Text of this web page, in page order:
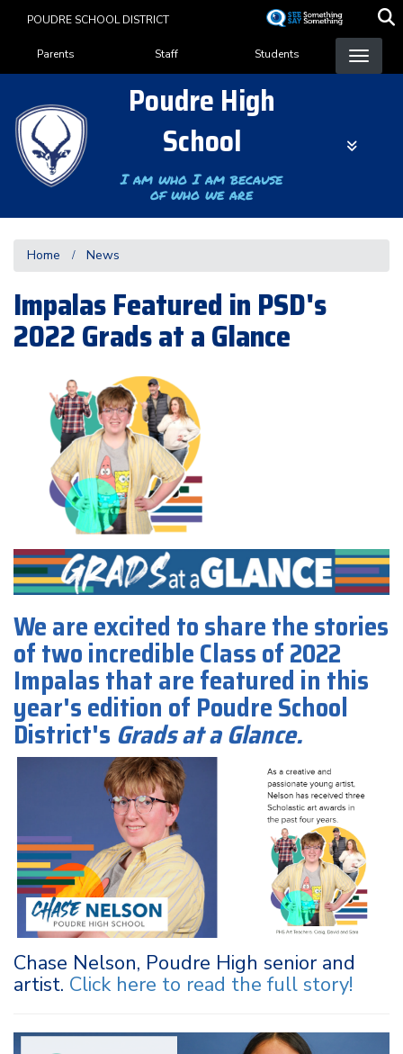
content
POUDRE SCHOOL DISTRICT
Landing Page Menu
Parents Staff Students
Poudre High
School
I am who I am because
of who we are
Home News
Impalas Featured in PSD's
2022 Grads at a Glance
We are excited to share the stories
of two incredible Class of 2022
Impalas that are featured in this
year's edition of Poudre School
District's Grads at a Glance.
Chase Nelson, Poudre High senior and
artist. Click here to read the full story!